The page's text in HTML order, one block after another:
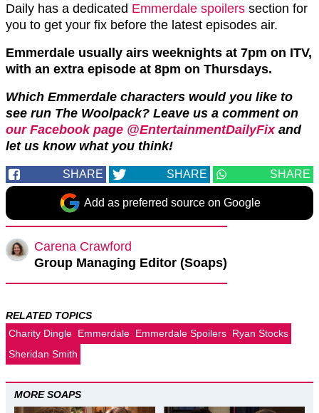
Daily has a dedicated Emmerdale spoilers section for
you to get your fix before the latest episodes air.
Emmerdale usually airs weeknights at 7pm on ITV,
with an extra episode at 8pm on Thursdays.
Which Emmerdale characters would you like to
see run The Woolpack? Leave us a comment on
our Facebook page @EntertainmentDailyFixand
let us know what you think!
SHARE SHARE SHARE
Add as preferred source on Google
Carena Crawford
Group Managing Editor (Soaps)
RELATED TOPICS
Charity Dingle Emmerdale Emmerdale Spoilers Ryan Stocks
Sheridan Smith
MORE SOAPS